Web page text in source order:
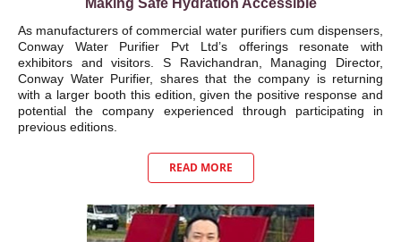
Making Safe Hydration Accessible
As manufacturers of commercial water purifiers cum dispensers,
Conway Water Purifier Pvt Ltd’s offerings resonate with
exhibitors and visitors. S Ravichandran, Managing Director,
Conway Water Purifier, shares that the company is returning
with a larger booth this edition, given the positive response and
potential the company experienced through participating in
previous editions.
READ MORE